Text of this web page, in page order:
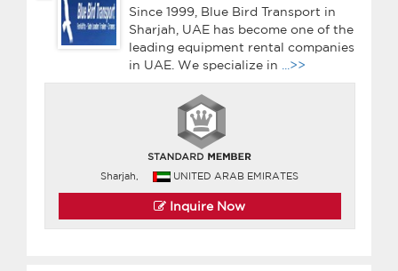
Since 1999, Blue Bird Transport in
Sharjah, UAE has become one of the
leading equipment rental companies
in UAE. We specialize in
...>>
Sharjah, UNITED ARAB EMIRATES
Inquire Now